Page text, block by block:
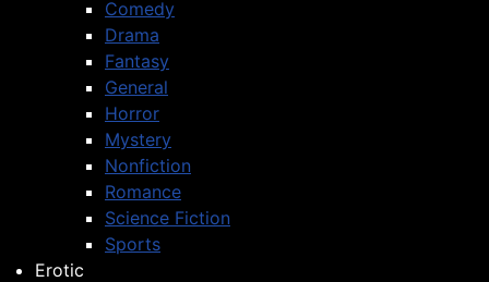
Comedy
Drama
Fantasy
General
Horror
Mystery
Nonfiction
Romance
Science Fiction
Sports
Erotic